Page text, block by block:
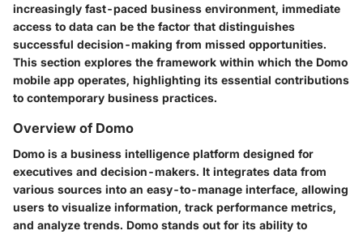
increasingly fast-paced business environment, immediate
access to data can be the factor that distinguishes
successful decision-making from missed opportunities.
This section explores the framework within which the Domo
mobile app operates, highlighting its essential contributions
to contemporary business practices.
Overview of Domo
Domo is a business intelligence platform designed for
executives and decision-makers. It integrates data from
various sources into an easy-to-manage interface, allowing
users to visualize information, track performance metrics,
and analyze trends. Domo stands out for its ability to